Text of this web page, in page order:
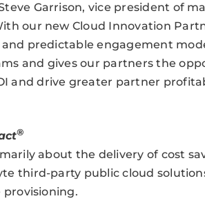
Garrison, vice president of
our new Cloud Innovation
and predictable engagement
and gives our partners the
and drive greater partner
®
about the delivery of cost
third-party public cloud
provisioning.